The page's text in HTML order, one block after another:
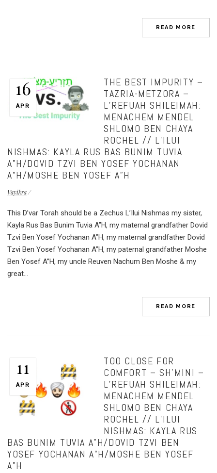
READ MORE
16
APR
THE BEST IMPURITY –
TAZRIA-METZORA –
L’REFUAH SHILEIMAH:
MENACHEM MENDEL
SHLOMO BEN CHAYA
ROCHEL // L’ILUI
NISHMAS: KAYLA RUS BAS BUNIM TUVIA
A”H/DOVID TZVI BEN YOSEF YOCHANAN
A”H/MOSHE BEN YOSEF A”H
Vayikra
This D’var Torah should be a Zechus L’Ilui Nishmas my sister,
Kayla Rus Bas Bunim Tuvia A”H, my maternal grandfather Dovid
Tzvi Ben Yosef Yochanan A”H, my maternal grandfather Dovid
Tzvi Ben Yosef Yochanan A”H, my paternal grandfather Moshe
Ben Yosef A”H, my uncle Reuven Nachum Ben Moshe & my
great...
READ MORE
11
APR
TOO CLOSE FOR
COMFORT – SH’MINI –
L’REFUAH SHILEIMAH:
MENACHEM MENDEL
SHLOMO BEN CHAYA
ROCHEL // L’ILUI
NISHMAS: KAYLA RUS
BAS BUNIM TUVIA A”H/DOVID TZVI BEN
YOSEF YOCHANAN A”H/MOSHE BEN YOSEF
A”H